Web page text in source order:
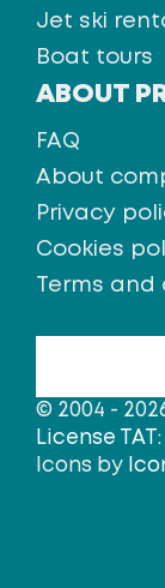
Jet ski
Boat tours
ABOUT
FAQ
About
Privacy
Cookies
Terms
© 2004 -
License
Icons by